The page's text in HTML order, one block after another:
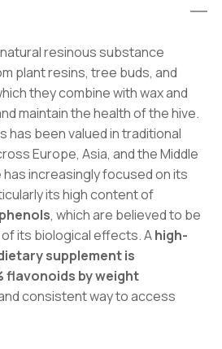
resinous substance
plant resins, tree buds, and
they combine with wax and
maintain the health of the hive.
has been valued in traditional
Europe, Asia, and the Middle
increasingly focused on its
its high content of
, which are believed to be
its biological effects. Ahigh-
supplement is
flavonoids by weight
consistent way to access